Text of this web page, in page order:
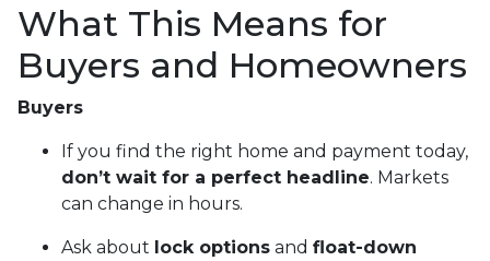
What This Means for
Buyers and Homeowners
Buyers
If you find the right home and payment today,
don’t wait for a perfect headline. Markets
can change in hours.
Ask about lock options and float-down